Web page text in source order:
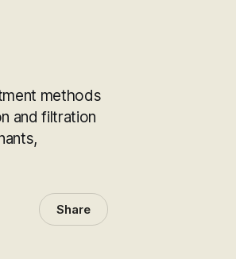
methods
and filtration
Share